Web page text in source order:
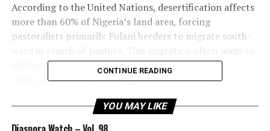
According to the United Nations, desertification affects
more than 60% of Nigeria’s land area, forcing
pastoralists primarily Fulani herders to migrate south-
clashes with farming communities over land and
resources. With Nigeria’s population currently
2050, competition for land and resources will only
intensify.
CONTINUE READING
YOU MAY LIKE